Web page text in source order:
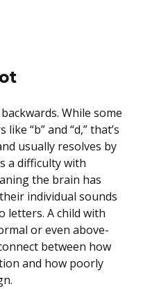
While some
“b” and “d,” that’s
usually resolves by
a difficulty with
the brain has
individual sounds
letters. A child with
or even above-
between how
and how poorly